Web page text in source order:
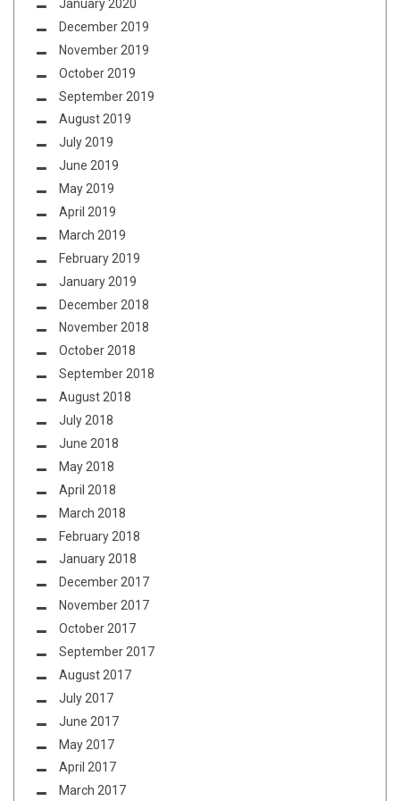
January 2020
December 2019
November 2019
October 2019
September 2019
August 2019
July 2019
June 2019
May 2019
April 2019
March 2019
February 2019
January 2019
December 2018
November 2018
October 2018
September 2018
August 2018
July 2018
June 2018
May 2018
April 2018
March 2018
February 2018
January 2018
December 2017
November 2017
October 2017
September 2017
August 2017
July 2017
June 2017
May 2017
April 2017
March 2017